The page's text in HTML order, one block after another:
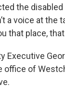
the
a voice at the
that place, that
Executive
office of